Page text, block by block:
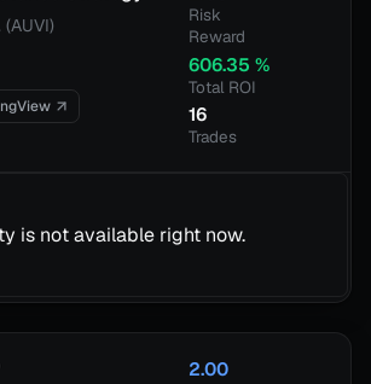
Risk
Reward
606.35 %
Total ROI
16
Trades
is not available right now.
2.00